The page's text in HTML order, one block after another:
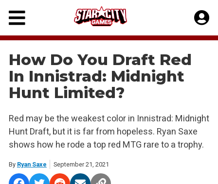
Skip
content
How Do You Draft Red
In Innistrad: Midnight
Hunt Limited?
Red may be the weakest color in Innistrad: Midnight
Hunt Draft, but it is far from hopeless. Ryan Saxe
shows how he rode a top red MTG rare to a trophy.
By Ryan Saxe September 21, 2021